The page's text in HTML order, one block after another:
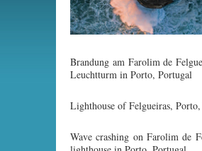
Brandung am Farolim de
Leuchtturm in Porto, Portugal
Lighthouse of Felgueiras,
Wave crashing on Farolim de